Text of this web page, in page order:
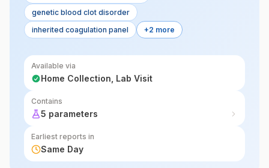
genetic blood clot disorder
inherited coagulation panel
+2 more
Available via
Home Collection, Lab Visit
Contains
5 parameters
Earliest reports in
Same Day